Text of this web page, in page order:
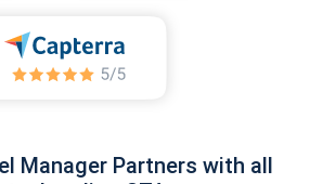
Manager Partners with all